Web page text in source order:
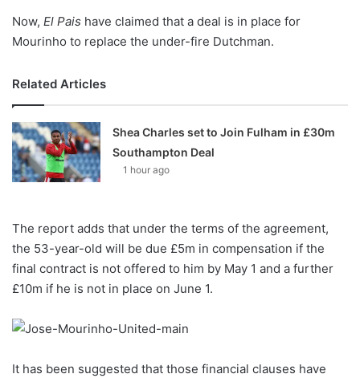
Now, El Pais have claimed that a deal is in place for
Mourinho to replace the under-fire Dutchman.
Related Articles
Shea Charles set to Join Fulham in £30m
Southampton Deal
1 hour ago
The report adds that under the terms of the agreement,
the 53-year-old will be due £5m in compensation if the
final contract is not offered to him by May 1 and a further
£10m if he is not in place on June 1.
It has been suggested that those financial clauses have